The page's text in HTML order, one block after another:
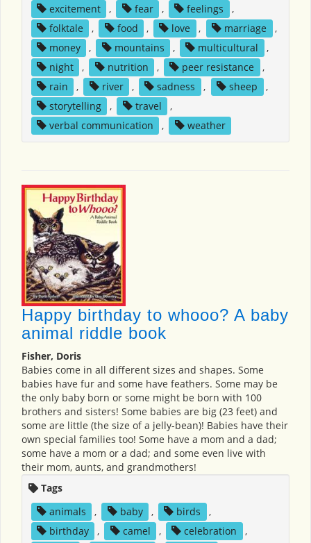
excitement
, fear , feelings
,
folktale
, food , love , marriage
,
money
, mountains , multicultural
,
night
, nutrition , peer resistance
,
rain
, river , sadness , sheep
,
storytelling
, travel
,
verbal communication
, weather
Happy birthday to whooo? A baby
animal riddle book
Fisher, Doris
Babies come in all different sizes and shapes. Some
babies have fur and some have feathers. Some may be
the only baby born or some might be born with 100
brothers and sisters! Some babies are big (23 feet) and
some are little (the size of a jelly-bean)! Babies have their
own special families too! Some have a mom and a dad;
some have a mom or a dad; and some even live with
their mom, aunts, and grandmothers!
Tags
animals
, baby , birds
,
birthday
, camel , celebration
,